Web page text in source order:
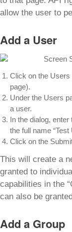
allow the user to
Add a User
Click on the Users
page).
Under the Users
a user.
In the dialog, enter
the full name “Test
Click on the
This will create a
granted to
capabilities in the
can also be
Add a Group